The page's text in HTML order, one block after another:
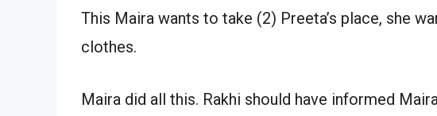
This Maira wants to take (2) Preeta’s place, she
clothes.
Maira did all this. Rakhi should have informed